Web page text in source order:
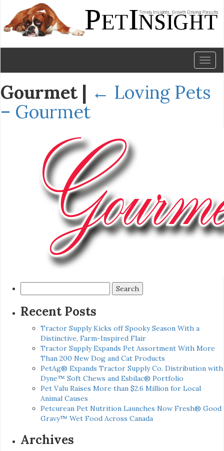
Gourmet | ← Loving Pets
– Gourmet
for:
Recent Posts
Tractor Supply Kicks off Spooky Season With a
Distinctive, Farm-Inspired Flair
Tractor Supply Expands Pet Assortment With More
Than 200 New Dog and Cat Products
PetAg® Expands Tractor Supply Co. Distribution with
Dyne™ Soft Chews and Esbilac® Portfolio
Pet Valu Raises More than $2.6 Million for Local
Animal Causes
Petcurean Pet Nutrition Launches Now Fresh® Good
Gravy™ Wet Food Across Canada
Archives